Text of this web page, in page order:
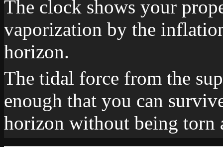
The clock shows your
vaporization by the
horizon.
The tidal force from the
enough that you can
horizon without being torn